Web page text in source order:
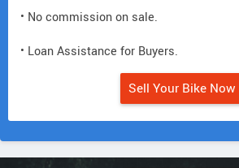
• No commission on sale.
• Loan Assistance for Buyers.
Sell Your Bike Now